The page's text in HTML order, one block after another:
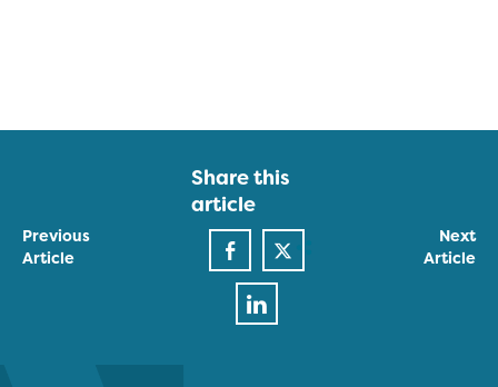
Previous
Article
Next
Article
Share this
article